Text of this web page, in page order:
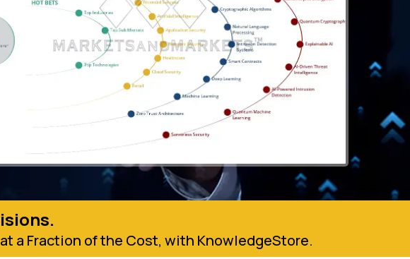
a Fraction of the Cost, with KnowledgeStore.